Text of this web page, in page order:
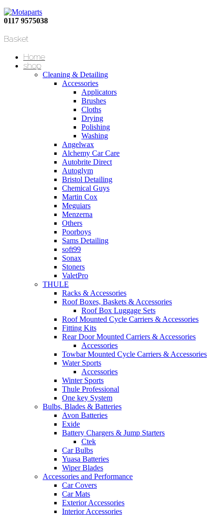
0117 9575038
Basket
Home
shop
Cleaning & Detailing
Accessories
Applicators
Brushes
Cloths
Drying
Polishing
Washing
Angelwax
Alchemy Car Care
Autobrite Direct
Autoglym
Bristol Detailing
Chemical Guys
Martin Cox
Meguiars
Menzerna
Others
Poorboys
Sams Detailing
soft99
Sonax
Stoners
ValetPro
THULE
Racks & Accessories
Roof Boxes, Baskets & Accessories
Roof Box Luggage Sets
Roof Mounted Cycle Carriers & Accessories
Fitting Kits
Rear Door Mounted Carriers & Accessories
Accessories
Towbar Mounted Cycle Carriers & Accessories
Water Sports
Accessories
Winter Sports
Thule Professional
One key System
Bulbs, Blades & Batteries
Avon Batteries
Exide
Battery Chargers & Jump Starters
Ctek
Car Bulbs
Yuasa Batteries
Wiper Blades
Accessories and Performance
Car Covers
Car Mats
Exterior Accessories
Interior Accessories